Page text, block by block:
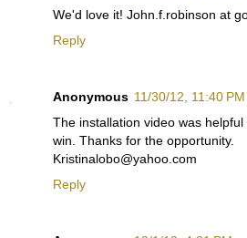
We'd love it! John.f.robinson at
Reply
Anonymous 11/30/12, 11:40 PM
The installation video was
win. Thanks for the opportunity.
Kristinalobo@yahoo.com
Reply